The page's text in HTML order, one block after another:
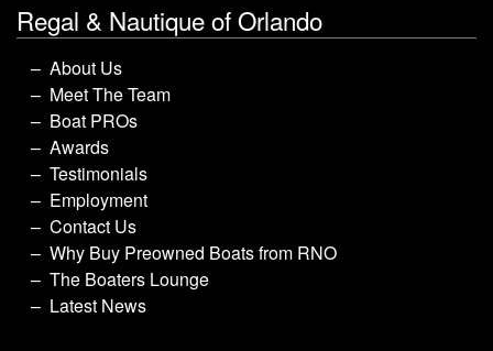
Regal & Nautique of Orlando
About Us
Meet The Team
Boat PROs
Awards
Testimonials
Employment
Contact Us
Why Buy Preowned Boats from RNO
The Boaters Lounge
Latest News